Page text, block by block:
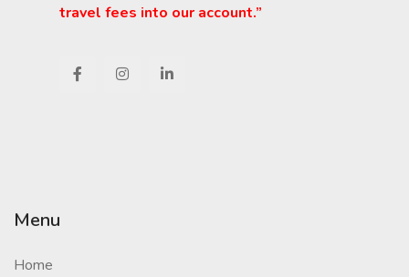
travel fees into our account.”
Menu
Home